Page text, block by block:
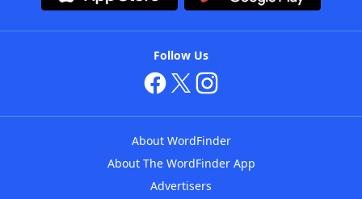
Follow Us
About WordFinder
About The WordFinder App
Advertisers